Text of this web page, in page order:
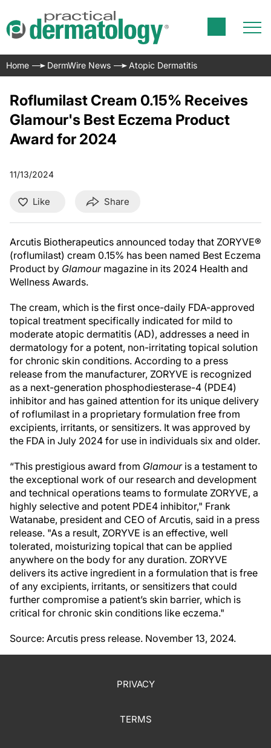
Home DermWire News Atopic Dermatitis
Roflumilast Cream 0.15% Receives
Glamour's Best Eczema Product
Award for 2024
11/13/2024
Like Share
Arcutis Biotherapeutics announced today that ZORYVE®
(roflumilast) cream 0.15% has been named Best Eczema
Product by Glamourmagazine in its 2024 Health and
Wellness Awards.
The cream, which is the first once-daily FDA-approved
topical treatment specifically indicated for mild to
moderate atopic dermatitis (AD), addresses a need in
dermatology for a potent, non-irritating topical solution
for chronic skin conditions. According to a press
release from the manufacturer, ZORYVE is recognized
as a next-generation phosphodiesterase-4 (PDE4)
inhibitor and has gained attention for its unique delivery
of roflumilast in a proprietary formulation free from
excipients, irritants, or sensitizers. It was approved by
the FDA in July 2024 for use in individuals six and older.
“This prestigious award from Glamouris a testament to
the exceptional work of our research and development
and technical operations teams to formulate ZORYVE, a
highly selective and potent PDE4 inhibitor," Frank
Watanabe, president and CEO of Arcutis, said in a press
release. "As a result, ZORYVE is an effective, well
tolerated, moisturizing topical that can be applied
anywhere on the body for any duration. ZORYVE
delivers its active ingredient in a formulation that is free
of any excipients, irritants, or sensitizers that could
further compromise a patient’s skin barrier, which is
critical for chronic skin conditions like eczema."
Source: Arcutis press release. November 13, 2024.
PRIVACY
TERMS